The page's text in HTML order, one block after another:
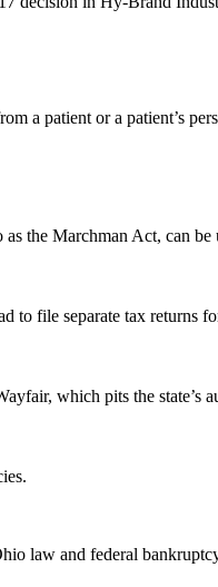
a patient or a patient’s
Marchman Act, can
file separate tax returns
which pits the state’s
law and federal